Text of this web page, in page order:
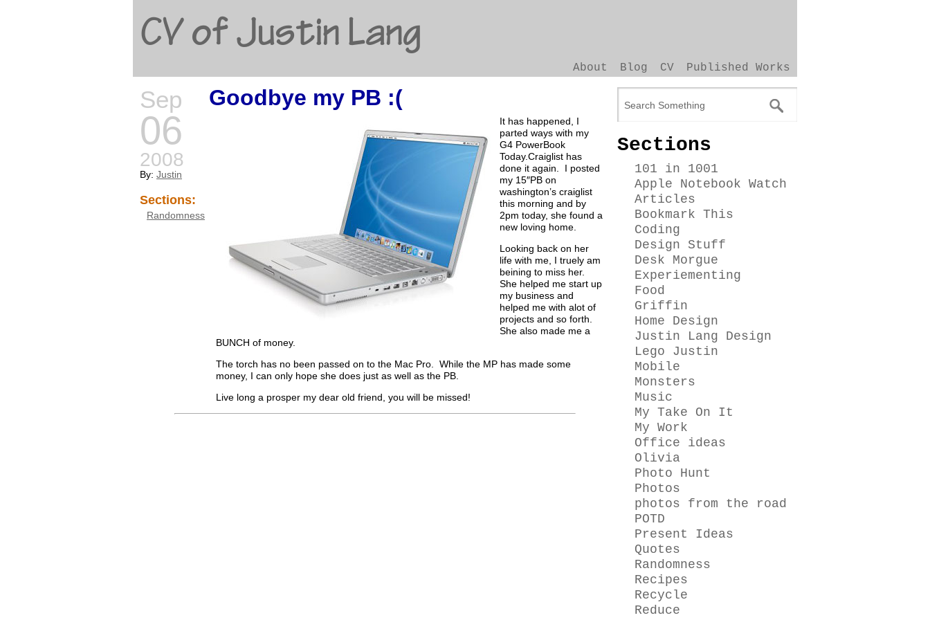
CV of Justin Lang
About Blog CV Published Works
Sep
06
2008
By: Justin
Sections:
Randomness
Goodbye my PB :(
It has happened, I
parted ways with my
G4 PowerBook
Today.Craiglist has
done it again. I posted
my 15″PB on
washington’s craiglist
this morning and by
2pm today, she found a
new loving home.
Looking back on her
life with me, I truely am
beining to miss her.
She helped me start up
my business and
helped me with alot of
projects and so forth.
She also made me a
BUNCH of money.
The torch has no been passed on to the Mac Pro. While the MP has made some
money, I can only hope she does just as well as the PB.
Live long a prosper my dear old friend, you will be missed!
Sections
101 in 1001
Apple Notebook Watch
Articles
Bookmark This
Coding
Design Stuff
Desk Morgue
Experiementing
Food
Griffin
Home Design
Justin Lang Design
Lego Justin
Mobile
Monsters
Music
My Take On It
My Work
Office ideas
Olivia
Photo Hunt
Photos
photos from the road
POTD
Present Ideas
Quotes
Randomness
Recipes
Recycle
Reduce